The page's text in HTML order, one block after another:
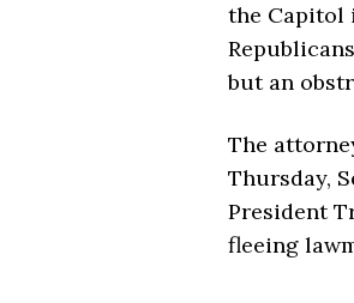
the Capitol
but an
The
Thursday,
President
fleeing